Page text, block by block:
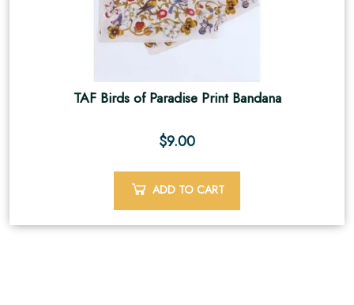
TAF Birds of Paradise Print Bandana
$9.00
ADD TO CART